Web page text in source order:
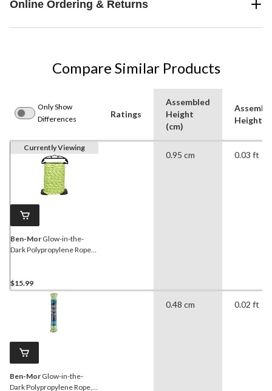
Online Ordering & Returns
Compare Similar Products
Only Show
Differences
Ratings
Assembled
Height
(cm)
Height
Currently Viewing
Ben-Mor Glow-in-the-
Dark Polypropylene Rope
ft
$15.99
0.95 cm 0.03 ft
Ben-Mor Glow-in-the-
Dark Polypropylene Rope,
0.48 cm 0.02 ft